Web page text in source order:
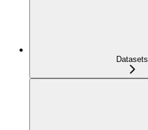
Datasets